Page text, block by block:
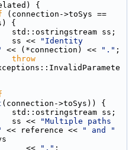
{
(connection->toSys ==
{
std::ostringstream ss;
ss <<
"Identity
<< (*connection) << "." ;
throw
(connection->toSys)) {
std::ostringstream ss;
ss <<
"Multiple paths
<< reference <<
" and "
<<
"." ;